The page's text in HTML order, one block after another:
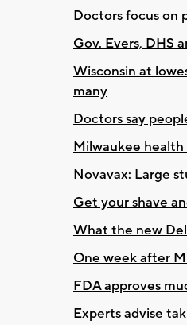
Doctors focus on
Gov. Evers, DHS
Wisconsin at
many
Doctors say
Milwaukee
Novavax: Large
Get your shave
What the new
One week after
FDA approves
Experts advise